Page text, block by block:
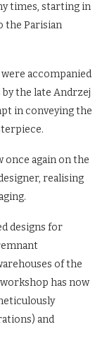
times, starting in
the Parisian
accompanied
the late Andrzej
in conveying the
once again on the
realising
designs for
of the
has now
and